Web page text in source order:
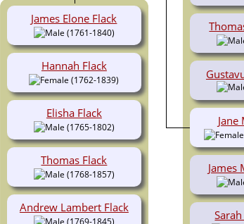
James
Jane
James Elone Flack
(1761-1840)
Hannah Flack
(1762-1839)
Elisha Flack
(1765-1802)
Thomas Flack
(1768-1857)
Andrew Lambert Flack
(1769-1845)